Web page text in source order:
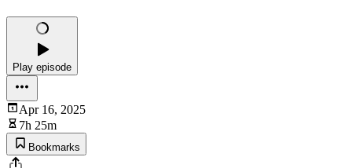
Play episode
Apr 16, 2025
7h 25m
Bookmarks